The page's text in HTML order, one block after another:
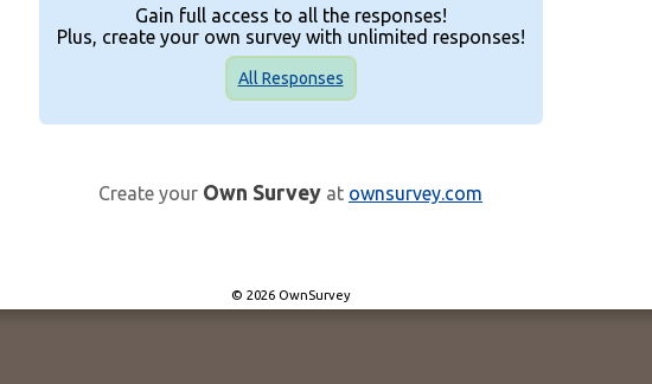
Gain full access to all the responses!
Plus, create your own survey with unlimited responses!
All Responses
Create your Own Survey at ownsurvey.com
© 2026 OwnSurvey